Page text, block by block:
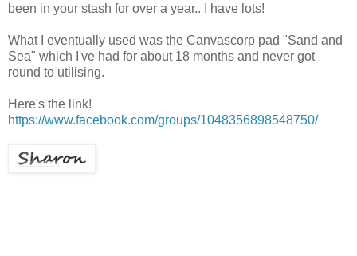
been in your stash for over a year.. I have lots!
What I eventually used was the Canvascorp pad "Sand and
Sea" which I've had for about 18 months and never got
round to utilising.
Here's the link!
https://www.facebook.com/groups/1048356898548750/